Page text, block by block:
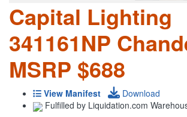
Capital Lighting
341161NP
MSRP $688
View Manifest
Download
Fulfilled by Liquidation.com